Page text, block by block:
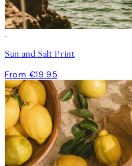
Sun and Salt Print
From €19.95